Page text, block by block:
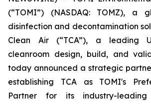
(“TOMI”) (NASDAQ: TOMZ), a
disinfection and decontamination
Clean Air (“TCA”), a leading
cleanroom design, build, and
today announced a strategic
establishing TCA as TOMI's
Partner for its industry-